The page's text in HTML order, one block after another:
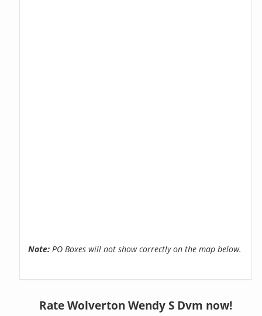
Note: PO Boxes will not show correctly on the map below.
Rate Wolverton Wendy S Dvm now!